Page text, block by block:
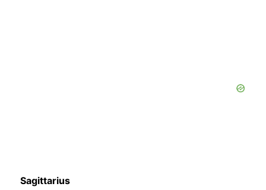
Sagittarius